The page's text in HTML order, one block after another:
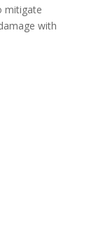
mitigate
with